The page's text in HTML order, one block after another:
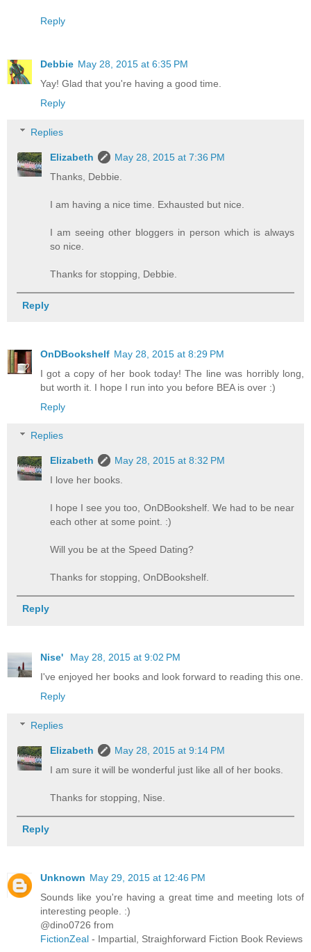
Reply
Debbie May 28, 2015 at 6:35 PM
Yay! Glad that you're having a good time.
Reply
Replies
Elizabeth
May 28, 2015 at 7:36 PM
Thanks, Debbie.
I am having a nice time. Exhausted but nice.
I am seeing other bloggers in person which is always
so nice.
Thanks for stopping, Debbie.
Reply
OnDBookshelf May 28, 2015 at 8:29 PM
I got a copy of her book today! The line was horribly long,
but worth it. I hope I run into you before BEA is over :)
Reply
Replies
Elizabeth
May 28, 2015 at 8:32 PM
I love her books.
I hope I see you too, OnDBookshelf. We had to be near
each other at some point. :)
Will you be at the Speed Dating?
Thanks for stopping, OnDBookshelf.
Reply
Nise'
May 28, 2015 at 9:02 PM
I've enjoyed her books and look forward to reading this one.
Reply
Replies
Elizabeth
May 28, 2015 at 9:14 PM
I am sure it will be wonderful just like all of her books.
Thanks for stopping, Nise.
Reply
Unknown May 29, 2015 at 12:46 PM
Sounds like you're having a great time and meeting lots of
interesting people. :)
@dino0726 from
FictionZeal - Impartial, Straighforward Fiction Book Reviews